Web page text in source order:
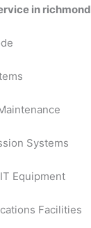
in richmond
Systems
Equipment
Facilities